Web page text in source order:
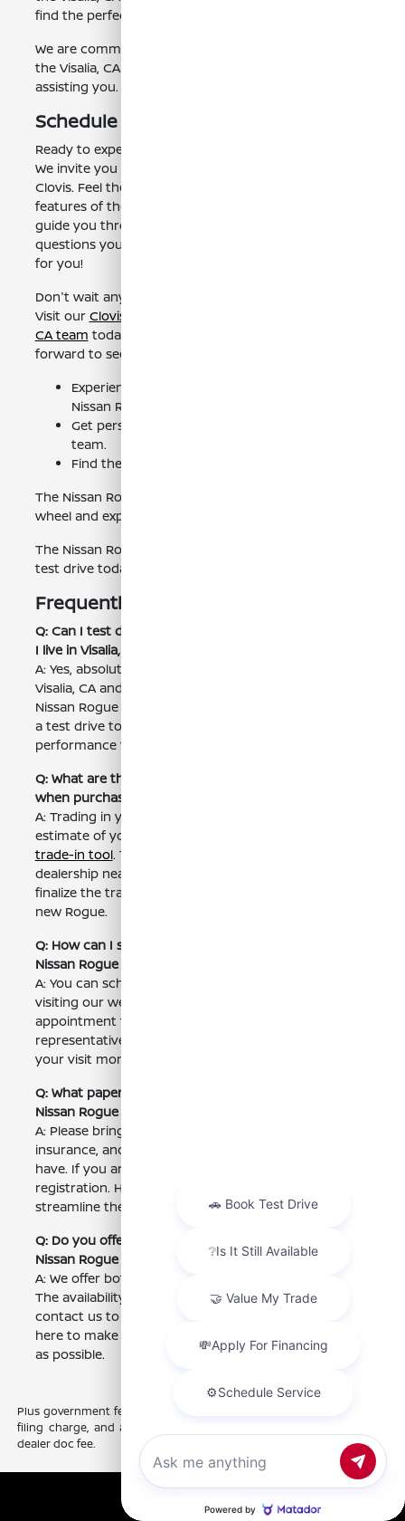
find the perfect vehicle.
We are committed to providing exceptional service to
the Visalia, CA community. We look forward to
assisting you.
Schedule Your Test Drive Today!
Ready to experience the Nissan Rogue for yourself?
We invite you to schedule a test drive at Nissan of
Clovis. Feel the comfort, power, and advanced
features of the Rogue firsthand. Our team is here to
guide you through the process and answer any
questions you may have. Your dream car is waiting
for you!
Don't wait any longer to find your perfect vehicle.
Visit our Clovis, CA showroom
CA team today to schedule your test drive. We look
forward to seeing you!
Experience the comfort and features of the
Nissan Rogue.
Get personalized assistance from our expert
team.
Find the perfect vehicle that suits your lifestyle.
The Nissan Rogue is waiting for you. Get behind the
wheel and experience the difference.
The Nissan Rogue is waiting for you. Schedule your
test drive today!
Frequently Asked Questions
Q: Can I test drive a Nissan Rogue at Nissan of Clovis if
I live in Visalia, CA?
A: Yes, absolutely! We welcome all customers from
Visalia, CA and the surrounding areas to test drive our
Nissan Rogue models. We encourage you to schedule
a test drive to experience the Rogue's comfort and
performance firsthand.
Q: What are the steps to trade in my current vehicle
when purchasing a Nissan Rogue near Visalia, CA?
A: Trading in your vehicle is easy. First, get an
estimate of your vehicle's value using our online
trade-in tool. Then, bring your vehicle to our
dealership near Visalia, CA for an appraisal. We'll
finalize the trade-in value and apply it towards your
new Rogue.
Q: How can I schedule an appointment to view a
Nissan Rogue near Visalia, CA?
A: You can schedule an appointment by calling us or
visiting our website. We recommend scheduling an
appointment to ensure we have a sales
representative available to assist you. This will make
your visit more efficient and personalized.
Q: What paperwork do I need to bring when buying a
Nissan Rogue near Visalia, CA?
A: Please bring your driver's license, proof of
insurance, and any financing information you may
have. If you are trading in a vehicle, bring the title and
registration. Having these documents ready will
streamline the purchase process.
Q: Do you offer home delivery or pickup options for
Nissan Rogue purchases near Visalia, CA?
A: We offer both home delivery and pickup options.
The availability of these services may vary, so please
contact us to discuss your specific needs. We are
here to make your buying experience as convenient
as possible.
Plus government fees and taxes, any finance charges, any electronic
filing charge, and any emission testing charge. Prices include $85
dealer doc fee.
Call Us
Nissan of Clovis
Chat with us